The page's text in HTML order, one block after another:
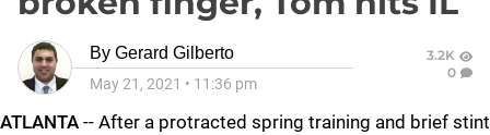
By Gerard Gilberto
May 21, 2021 • 11:36 pm
3.2K
0
ATLANTA -- After a protracted spring training and brief stint